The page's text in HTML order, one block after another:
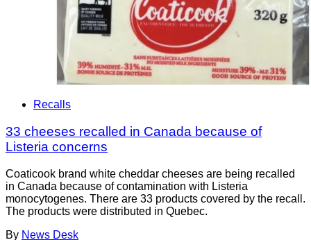
Recalls
33 cheeses recalled in Canada because of
Listeria concerns
Coaticook brand white cheddar cheeses are being recalled
in Canada because of contamination with Listeria
monocytogenes. There are 33 products covered by the recall.
The products were distributed in Quebec.
By News Desk